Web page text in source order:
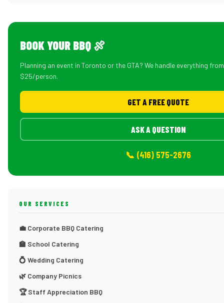
BOOK YOUR BBQ 🍖
Planning an event in Toronto or the GTA? We handle everything
$25/person.
GET A FREE QUOTE
ASK A QUESTION
📞 (416) 575-2676
OUR SERVICES
💼 Corporate BBQ Catering
🏫 School Catering
💍 Wedding Catering
🌿 Company Picnics
🏆 Staff Appreciation BBQ